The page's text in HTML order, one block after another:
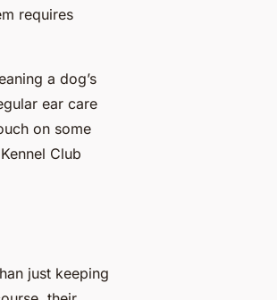
requires
a dog’s
ear care
on some
Club
just keeping